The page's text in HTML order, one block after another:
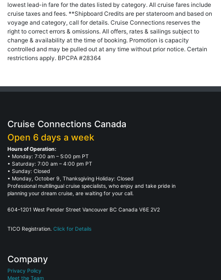
lowest lead-in fare for the dates listed by category. All cruise fares include
cruise taxes and fees. **Shipboard Credits are per stateroom and based on
voyage and category, call for details. Cruise Connections reserves the
right to correct errors & omissions. All offers, rates & sailings subject to
change & availability at the time of booking. Promotion is capacity
controlled and may be pulled out at any time without prior notice. Certain
restrictions apply. BPCPA #28364
Cruise Connections Canada
Open 6 days a week
Hours of Operation:
• Monday: 7:00 am – 5:00 pm PT
• Saturday: 7:00 am – 4:00 pm PT
• Sunday: Closed
• Monday, October 9, Thanksgiving Holiday: Closed
Professional multilingual cruise specialists, who enjoy and take pride in
planning your dream cruise, are waiting for your call.
604–1201 West Pender Street Vancouver BC Canada V6E 2V2
TICO Registration. Click for Details
Company
Privacy Policy
Meet the Team